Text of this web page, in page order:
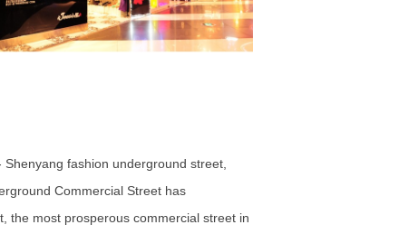
fashion underground street,
Commercial Street has
the most prosperous commercial street in